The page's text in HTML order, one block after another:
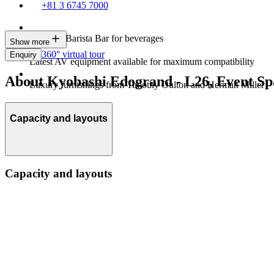
+81 3 6745 7000
In-house Barista Bar for beverages
Latest AV equipment available for maximum compatibility
Luxury furnishings from Timothy Oulton and Herman Miller
Show more
Enquiry 360° virtual tour
About Kyobashi Edogrand - L26, Event
Capacity and layouts
Capacity and layouts